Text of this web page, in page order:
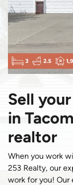
Sell
in
realtor
When you work
253 Realty, our
work for you! Our